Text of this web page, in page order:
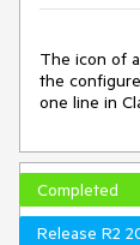
The icon of
the
one line in
Completed
Release R2